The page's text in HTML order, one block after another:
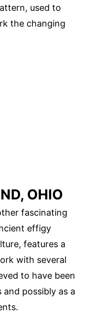
used to
the changing
OHIO
fascinating
effigy
features a
with several
to have been
possibly as a